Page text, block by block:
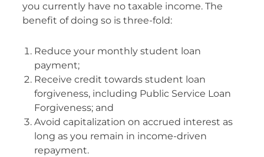
you currently have no taxable income. The
benefit of doing so is three-fold:
Reduce your monthly student loan
payment;
Receive credit towards student loan
forgiveness, including Public Service Loan
Forgiveness; and
Avoid capitalization on accrued interest as
long as you remain in income-driven
repayment.